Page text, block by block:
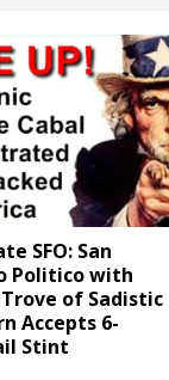
SFO: San
Politico with
of Sadistic
Accepts 6-
Stint